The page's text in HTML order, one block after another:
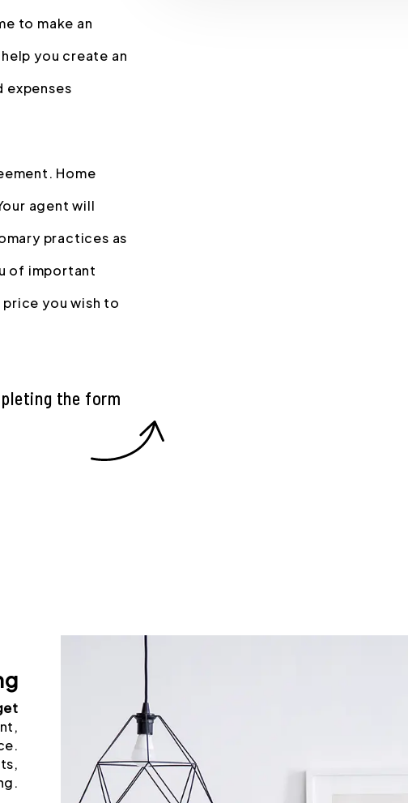
to make an
you create an
expenses
Home
agent will
practices as
of important
you wish to
the form